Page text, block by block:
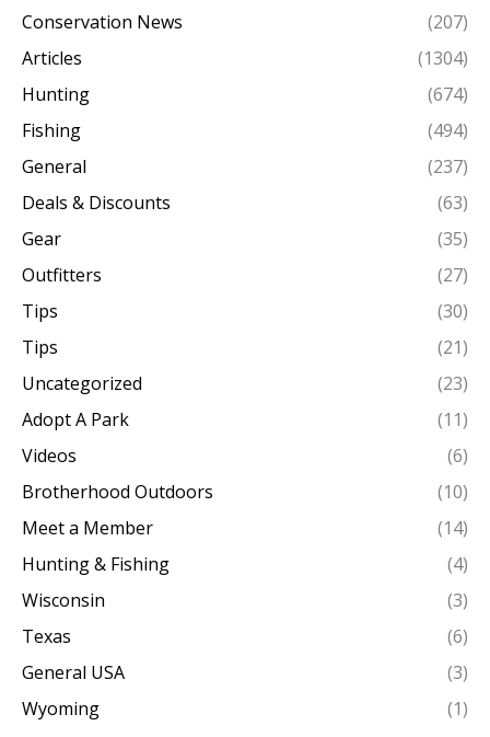
Conservation News
(207)
Articles
(1304)
Hunting
(674)
Fishing
(494)
General
(237)
Deals & Discounts
(63)
Gear
(35)
Outfitters
(27)
Tips
(30)
Tips
(21)
Uncategorized
(23)
Adopt A Park
(11)
Videos
(6)
Brotherhood Outdoors
(10)
Meet a Member
(14)
Hunting & Fishing
(4)
Wisconsin
(3)
Texas
(6)
General USA
(3)
Wyoming
(1)